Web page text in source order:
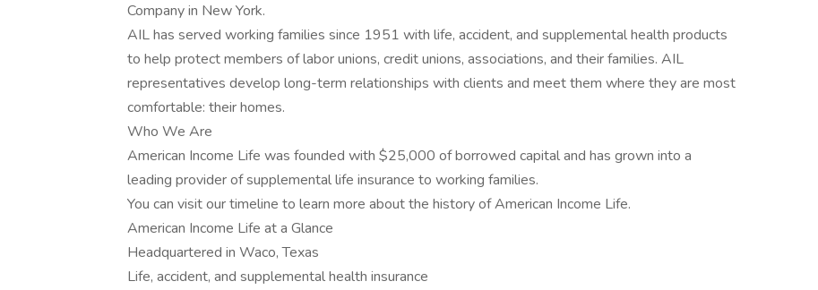
Company in New York.
AIL has served working families since 1951 with life, accident, and supplemental health products
to help protect members of labor unions, credit unions, associations, and their families. AIL
representatives develop long-term relationships with clients and meet them where they are most
comfortable: their homes.
Who We Are
American Income Life was founded with $25,000 of borrowed capital and has grown into a
leading provider of supplemental life insurance to working families.
You can visit our timeline to learn more about the history of American Income Life.
American Income Life at a Glance
Headquartered in Waco, Texas
Life, accident, and supplemental health insurance